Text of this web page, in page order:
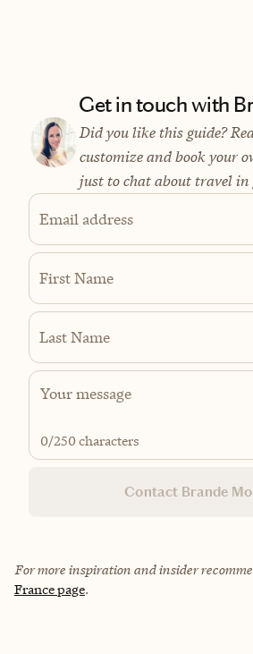
Get in touch with
Did you like this guide?
customize and book your
just to chat about travel in
Email address
First Name
Last Name
0/250 characters
Contact Brande
For more inspiration and insider
France page.